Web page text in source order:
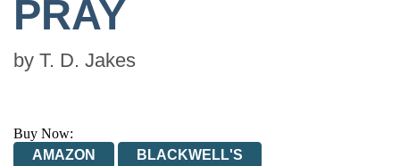
PRAY
by T. D. Jakes
Buy Now:
AMAZON
BLACKWELL'S